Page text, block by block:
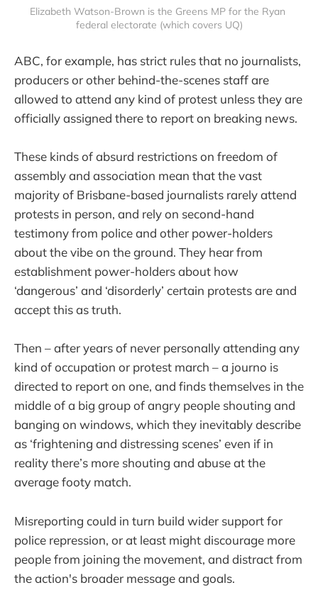
Elizabeth Watson-Brown is the Greens MP for the Ryan
federal electorate (which covers UQ)
ABC, for example, has strict rules that no journalists,
producers or other behind-the-scenes staff are
allowed to attend any kind of protest unless they are
officially assigned there to report on breaking news.
These kinds of absurd restrictions on freedom of
assembly and association mean that the vast
majority of Brisbane-based journalists rarely attend
protests in person, and rely on second-hand
testimony from police and other power-holders
about the vibe on the ground. They hear from
establishment power-holders about how
‘dangerous’ and ‘disorderly’ certain protests are and
accept this as truth.
Then – after years of never personally attending any
kind of occupation or protest march – a journo is
directed to report on one, and finds themselves in the
middle of a big group of angry people shouting and
banging on windows, which they inevitably describe
as ‘frightening and distressing scenes’ even if in
reality there’s more shouting and abuse at the
average footy match.
Misreporting could in turn build wider support for
police repression, or at least might discourage more
people from joining the movement, and distract from
the action's broader message and goals.